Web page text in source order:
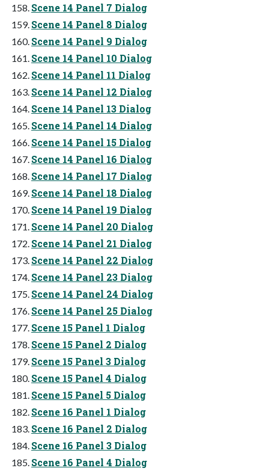
Scene 14 Panel 7 Dialog
Scene 14 Panel 8 Dialog
Scene 14 Panel 9 Dialog
Scene 14 Panel 10 Dialog
Scene 14 Panel 11 Dialog
Scene 14 Panel 12 Dialog
Scene 14 Panel 13 Dialog
Scene 14 Panel 14 Dialog
Scene 14 Panel 15 Dialog
Scene 14 Panel 16 Dialog
Scene 14 Panel 17 Dialog
Scene 14 Panel 18 Dialog
Scene 14 Panel 19 Dialog
Scene 14 Panel 20 Dialog
Scene 14 Panel 21 Dialog
Scene 14 Panel 22 Dialog
Scene 14 Panel 23 Dialog
Scene 14 Panel 24 Dialog
Scene 14 Panel 25 Dialog
Scene 15 Panel 1 Dialog
Scene 15 Panel 2 Dialog
Scene 15 Panel 3 Dialog
Scene 15 Panel 4 Dialog
Scene 15 Panel 5 Dialog
Scene 16 Panel 1 Dialog
Scene 16 Panel 2 Dialog
Scene 16 Panel 3 Dialog
Scene 16 Panel 4 Dialog